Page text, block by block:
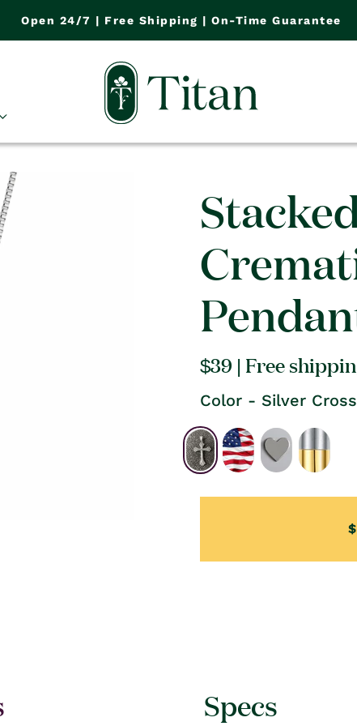
Open 24/7 | Free Shipping | On-Time Guarantee
Regular
price
$39 | Free
Color - Silver Cross
Specs